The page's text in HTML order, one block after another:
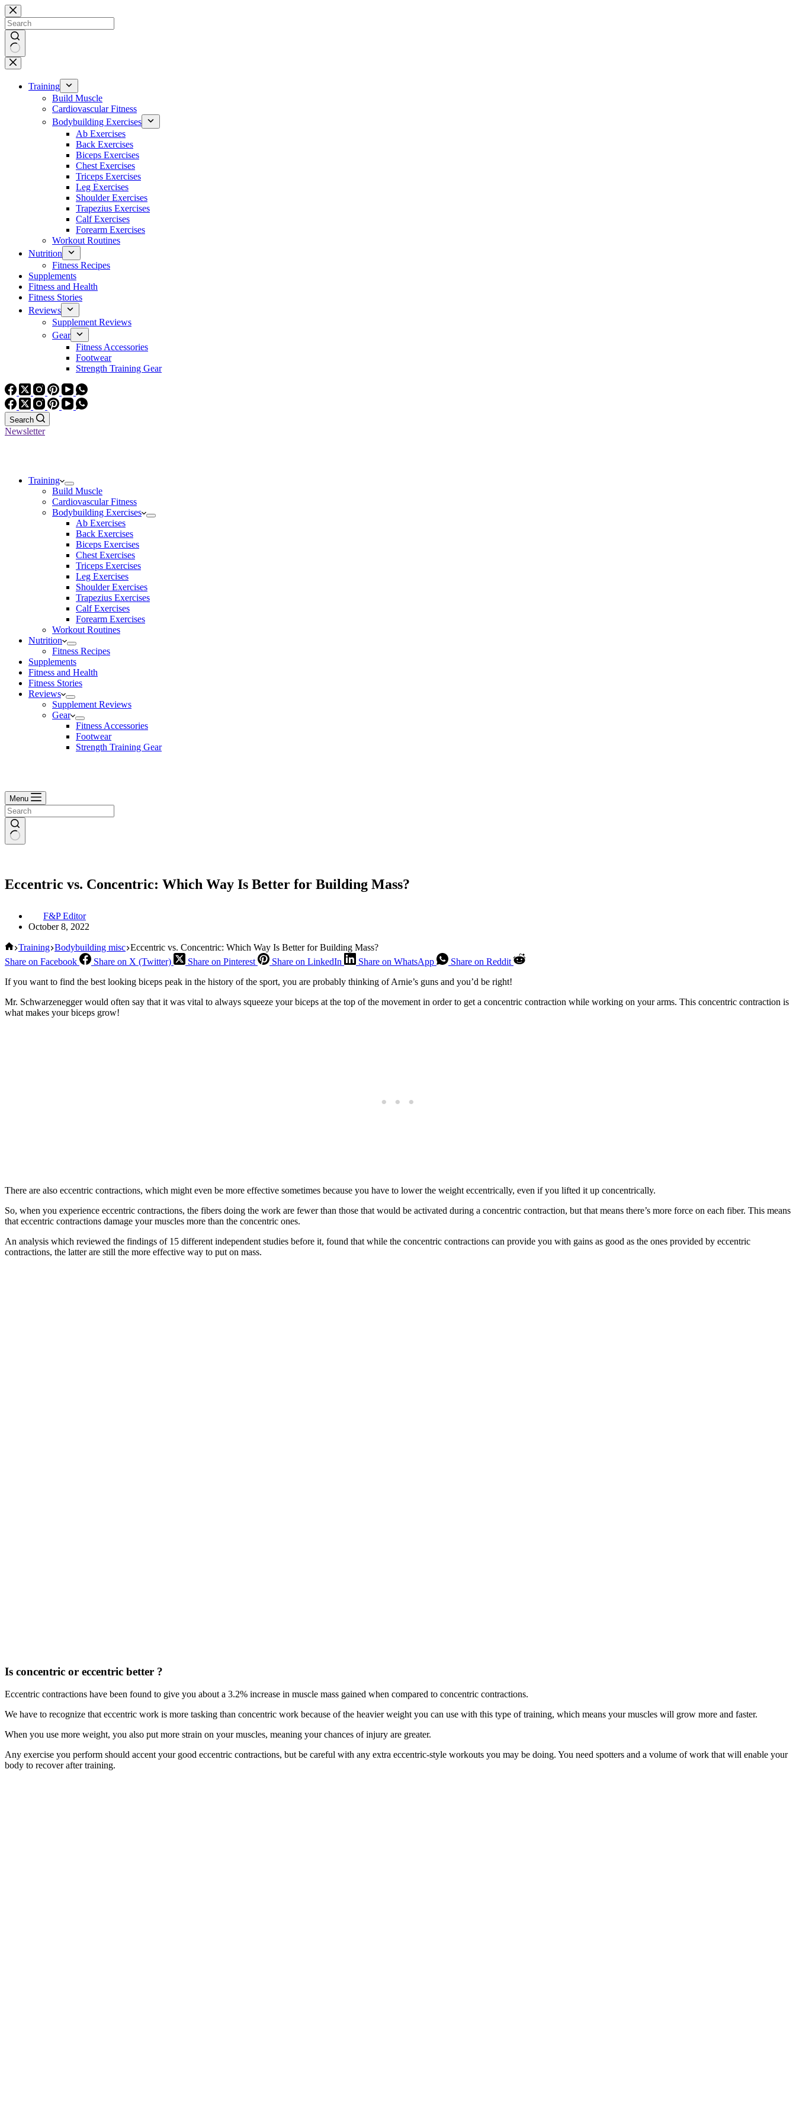
Skip
to
content
No
results
Training
Build Muscle
Cardiovascular Fitness
Bodybuilding Exercises
Ab Exercises
Back Exercises
Biceps Exercises
Chest Exercises
Triceps Exercises
Leg Exercises
Shoulder Exercises
Trapezius Exercises
Calf Exercises
Forearm Exercises
Workout Routines
Nutrition
Fitness Recipes
Supplements
Fitness and Health
Fitness Stories
Reviews
Supplement Reviews
Gear
Fitness Accessories
Footwear
Strength Training Gear
Search
Newsletter
Training
Build Muscle
Cardiovascular Fitness
Bodybuilding Exercises
Ab Exercises
Back Exercises
Biceps Exercises
Chest Exercises
Triceps Exercises
Leg Exercises
Shoulder Exercises
Trapezius Exercises
Calf Exercises
Forearm Exercises
Workout Routines
Nutrition
Fitness Recipes
Supplements
Fitness and Health
Fitness Stories
Reviews
Supplement Reviews
Gear
Fitness Accessories
Footwear
Strength Training Gear
Menu
Eccentric vs. Concentric: Which Way Is Better for Building Mass?
F&P Editor
October 8, 2022
Home
Training Bodybuilding misc Eccentric vs. Concentric: Which Way Is Better for Building Mass?
Share on Facebook
Share on X (Twitter) Share on Pinterest Share on LinkedIn Share on WhatsApp
Share on Reddit
If you want to find the best looking biceps peak in the history of the sport, you are probably thinking of Arnie’s guns and you’d be right!
Mr. Schwarzenegger would often say that it was vital to always squeeze your biceps at the top of the movement in order to get a concentric contraction while working on your arms. This concentric contraction is
what makes your biceps grow!
There are also eccentric contractions, which might even be more effective sometimes because you have to lower the weight eccentrically, even if you lifted it up concentrically.
So, when you experience eccentric contractions, the fibers doing the work are fewer than those that would be activated during a concentric contraction, but that means there’s more force on each fiber. This means
that eccentric contractions damage your muscles more than the concentric ones.
An analysis which reviewed the findings of 15 different independent studies before it, found that while the concentric contractions can provide you with gains as good as the ones provided by eccentric
contractions, the latter are still the more effective way to put on mass.
Is concentric or eccentric better ?
Eccentric contractions have been found to give you about a 3.2% increase in muscle mass gained when compared to concentric contractions.
We have to recognize that eccentric work is more tasking than concentric work because of the heavier weight you can use with this type of training, which means your muscles will grow more and faster.
When you use more weight, you also put more strain on your muscles, meaning your chances of injury are greater.
Any exercise you perform should accent your good eccentric contractions, but be careful with any extra eccentric-style workouts you may be doing. You need spotters and a volume of work that will enable your
body to recover after training.